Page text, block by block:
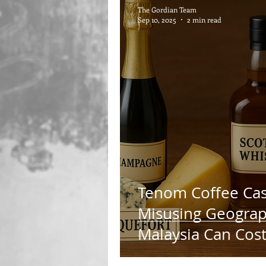
Tenom Coffee
Misusing
Malaysia Can
The Gordian Team
Sep 10, 2025
2 min read